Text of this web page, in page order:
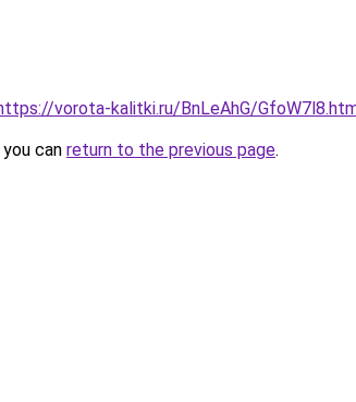
vorota-kalitki.ru/BnLeAhG/
can return to the previous page.